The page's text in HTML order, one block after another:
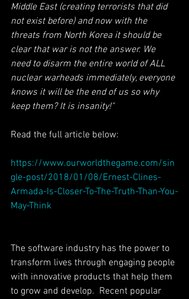
Middle East (creating terrorists that did
not exist before) and now with the
threats from North Korea it should be
clear that war is not the answer. We
need to disarm the entire world of ALL
nuclear warheads immediately, everyone
knows it will be the end of us so why
keep them? It is insanity!"
Read the full article below:
https://www.ourworldthegame.com/sin
gle-post/2018/01/08/Ernest-Clines-
Armada-Is-Closer-To-The-Truth-Than-You-
May-Think
The software industry has the power to
transform lives through engaging people
with innovative products that help them
to grow and develop.  Recent popular